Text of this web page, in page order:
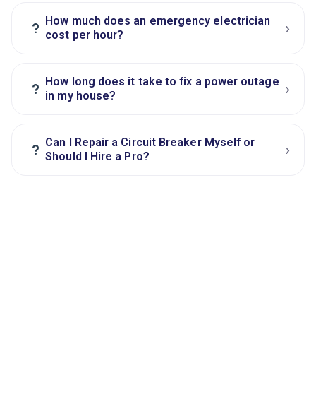
? How much does an emergency electrician
cost per hour?
›
? How long does it take to fix a power outage
in my house?
›
? Can I Repair a Circuit Breaker Myself or
Should I Hire a Pro?
›